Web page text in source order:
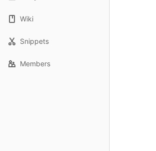
Wiki
Snippets
Members